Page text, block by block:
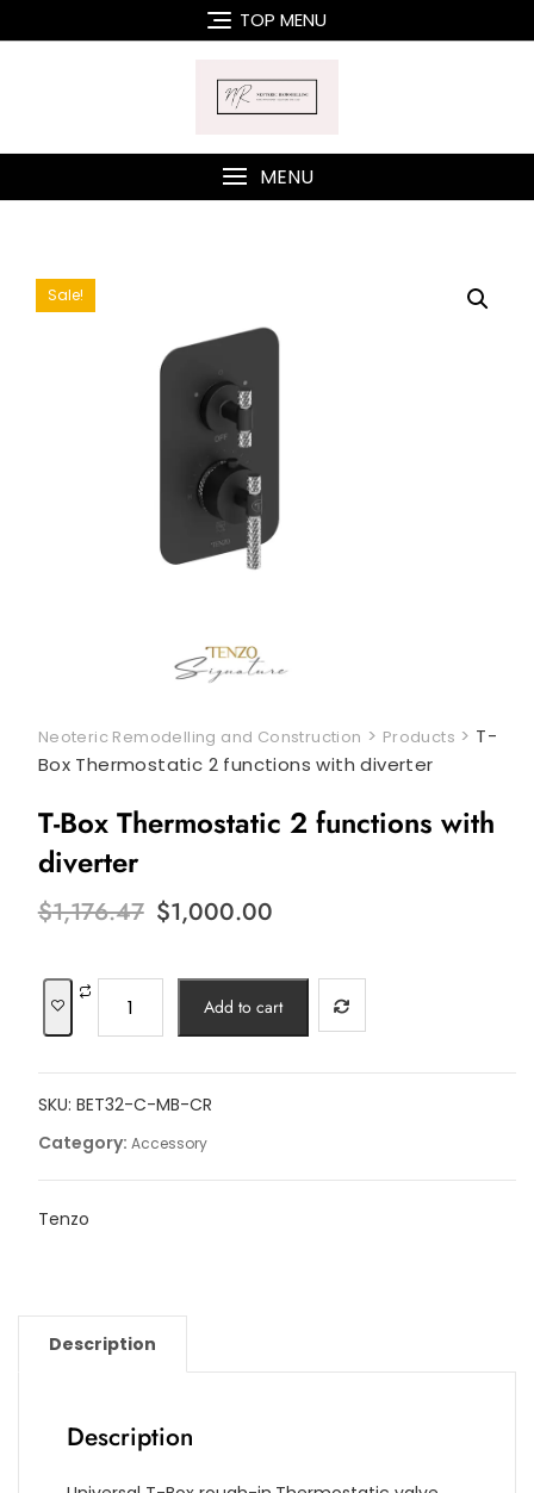
to
TOP MENU
MENU
Sale!
Neoteric Remodelling and Construction > Products > T-
Box Thermostatic 2 functions with diverter
T-Box Thermostatic 2 functions with
diverter
$1,176.47 Original
price
$1,176.47.
$1,000.00
$1,000.00.
Box
2
functions
with
diverter
Add to cart
SKU: BET32-C-MB-CR
Category: Accessory
Tenzo
Description
Description